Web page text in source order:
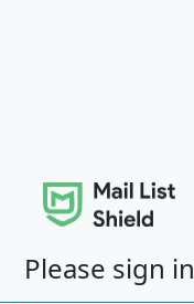
Please sign in